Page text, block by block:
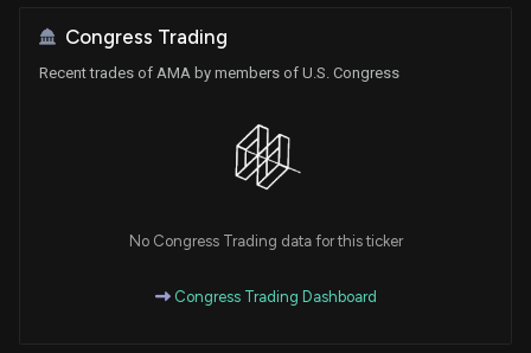
Congress Trading
Recent trades of AMA by members of U.S. Congress
No Congress Trading data for this ticker
Congress Trading Dashboard